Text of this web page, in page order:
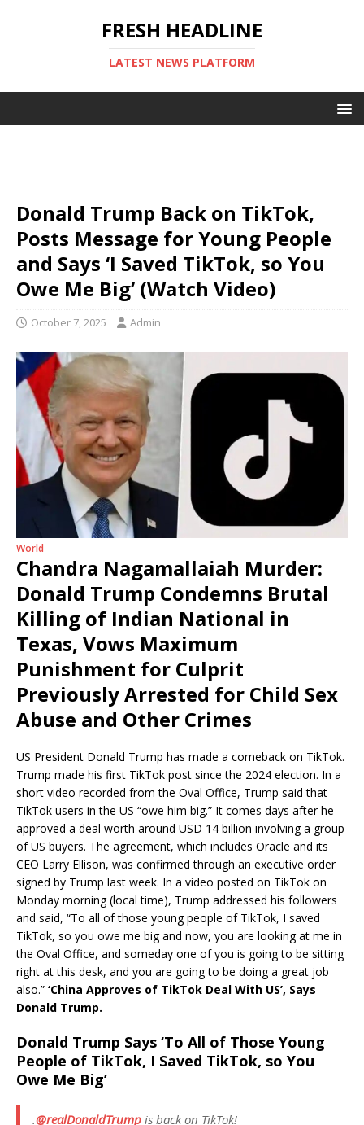
FRESH HEADLINE
LATEST NEWS PLATFORM
Donald Trump Back on TikTok,
Posts Message for Young People
and Says ‘I Saved TikTok, so You
Owe Me Big’ (Watch Video)
October 7, 2025 Admin
World
Chandra Nagamallaiah Murder:
Donald Trump Condemns Brutal
Killing of Indian National in
Texas, Vows Maximum
Punishment for Culprit
Previously Arrested for Child Sex
Abuse and Other Crimes
US President Donald Trump has made a comeback on TikTok.
Trump made his first TikTok post since the 2024 election. In a
short video recorded from the Oval Office, Trump said that
TikTok users in the US “owe him big.” It comes days after he
approved a deal worth around USD 14 billion involving a group
of US buyers. The agreement, which includes Oracle and its
CEO Larry Ellison, was confirmed through an executive order
signed by Trump last week. In a video posted on TikTok on
Monday morning (local time), Trump addressed his followers
and said, “To all of those young people of TikTok, I saved
TikTok, so you owe me big and now, you are looking at me in
the Oval Office, and someday one of you is going to be sitting
right at this desk, and you are going to be doing a great job
also.” ‘China Approves of TikTok Deal With US’, Says
Donald Trump.
Donald Trump Says ‘To All of Those Young
People of TikTok, I Saved TikTok, so You
Owe Me Big’
.@realDonaldTrump is back on TikTok!